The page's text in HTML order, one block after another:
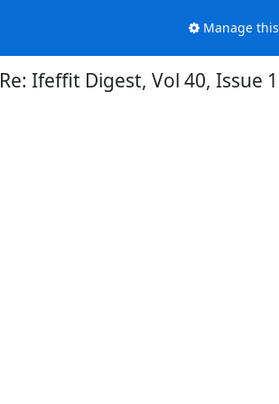
Manage
Re: Ifeffit Digest, Vol 40, Issue